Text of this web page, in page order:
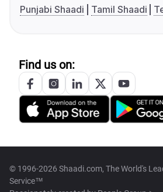
Punjabi Shaadi
Tamil Shaadi
Find us on:
© 1996-2026 Shaadi.com, The World's
Service™